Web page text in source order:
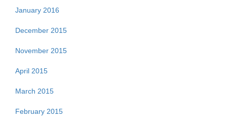
January 2016
December 2015
November 2015
April 2015
March 2015
February 2015